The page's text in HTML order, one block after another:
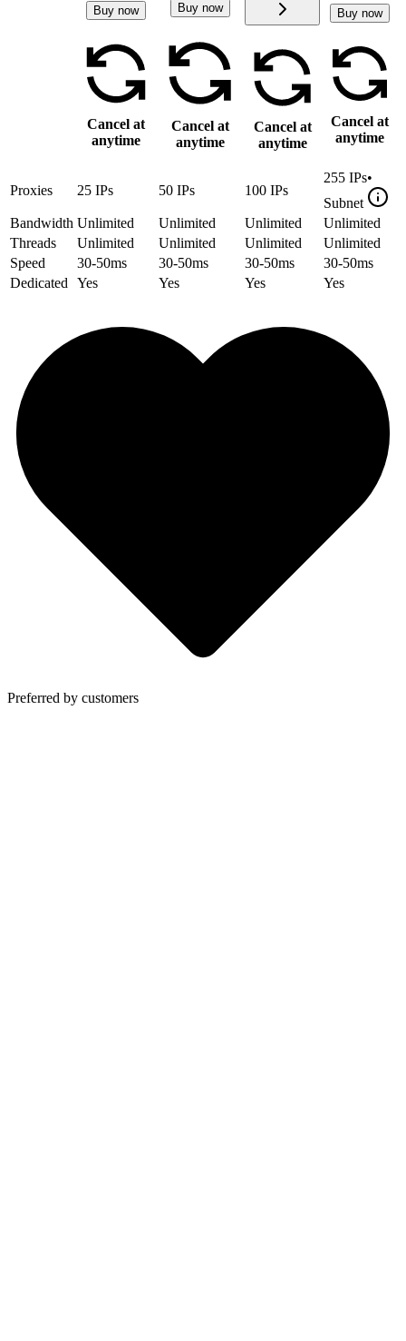
Buy now
Cancel at
anytime
Buy now
Cancel at
anytime
Cancel at
anytime
Buy now
Cancel at
anytime
Proxies 25 IPs 50 IPs 100 IPs
255 IPs•
Subnet
Bandwidth Unlimited Unlimited Unlimited
Unlimited
Threads
Unlimited Unlimited Unlimited
Unlimited
Speed
30-50ms 30-50ms 30-50ms
30-50ms
Dedicated
Yes Yes Yes Yes
Preferred by customers